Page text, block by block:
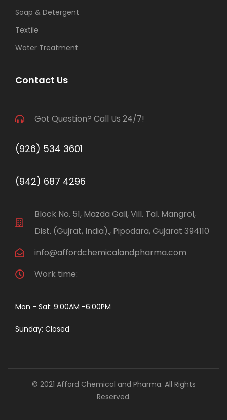
Soap & Detergent
Textile
Water Treatment
Contact Us
Got Question? Call Us 24/7!
(926) 534 3601
(942) 687 4296
Block No. 51, Mazda Gali, Vill. Tal. Mangrol,
Dist. (Gujrat, India)., Pipodara, Gujarat 394110
info@affordchemicalandpharma.com
Work time:
Mon - Sat: 9:00AM -6:00PM
Sunday: Closed
© 2021 Afford Chemical and Pharma. All Rights
Reserved.